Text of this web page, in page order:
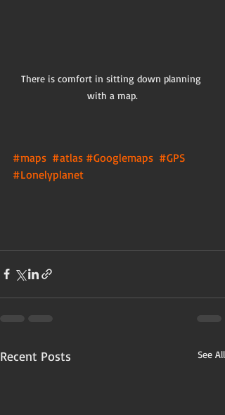
There is comfort in sitting down planning
with a map.
#maps #atlas #Googlemaps #GPS
#Lonelyplanet
Recent Posts See All